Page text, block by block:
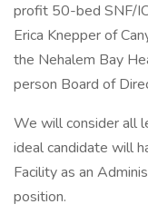
profit 50-bed SNF/
Erica Knepper of
the Nehalem Bay
person Board of
We will consider all
ideal candidate will
Facility as an
position.